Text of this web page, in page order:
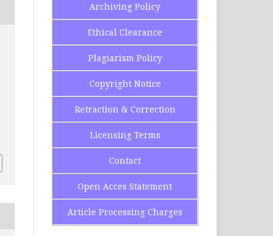
Archiving Policy
Ethical Clearance
Plagiarism Policy
Copyright Notice
Retraction & Correction
Licensing Terms
Contact
Open Acces Statement
Article Processing Charges